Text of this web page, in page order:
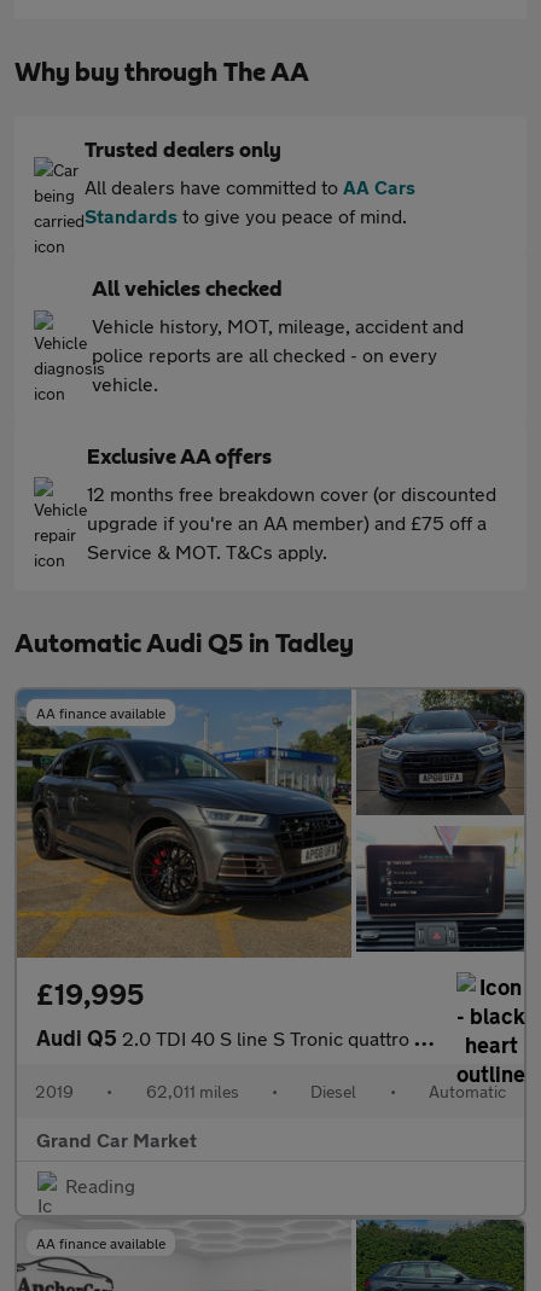
Why buy through The AA
Trusted dealers only
All dealers have committed to AA Cars
Standards to give you peace of mind.
All vehicles checked
Vehicle history, MOT, mileage, accident and
police reports are all checked - on every
vehicle.
Exclusive AA offers
12 months free breakdown cover (or discounted
upgrade if you're an AA member) and £75 off a
Service & MOT. T&Cs apply.
Automatic Audi Q5 in Tadley
AA finance available
£19,995
Audi Q5 2.0 TDI 40 S line S Tronic quattro Euro 6 (s/s) 5dr
2019 • 62,011 miles • Diesel • Automatic
Grand Car Market
Reading
AA finance available